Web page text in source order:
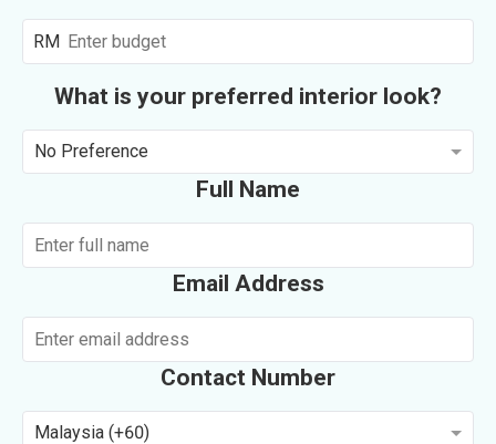
RM
What is your preferred interior look?
No Preference
Full Name
Email Address
Contact Number
Malaysia (+60)